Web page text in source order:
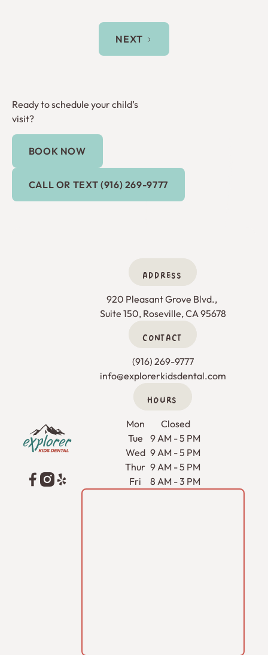
NEXT
Ready to schedule your child’s
visit?
Book Now
BOOK NOW
Call or Text (916) 269-9777
CALL OR TEXT (916) 269-9777
ADDRESS
920 Pleasant Grove Blvd.,
Suite 150, Roseville, CA 95678
CONTACT
(916) 269-9777
info@explorerkidsdental.com
HOURS
Mon
Closed
Tue
9 AM - 5 PM
Wed 9 AM - 5 PM
Thur 9 AM - 5 PM
Fri
8 AM - 3 PM